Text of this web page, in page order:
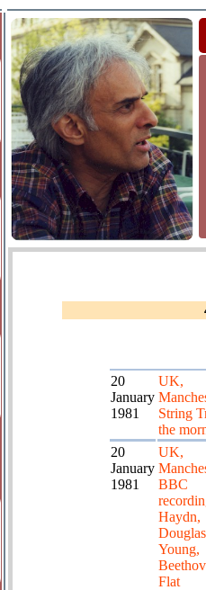
20
January
1981
UK,
String
the
20
January
1981
UK,
BBC
Haydn,
Douglas
Young,
Flat